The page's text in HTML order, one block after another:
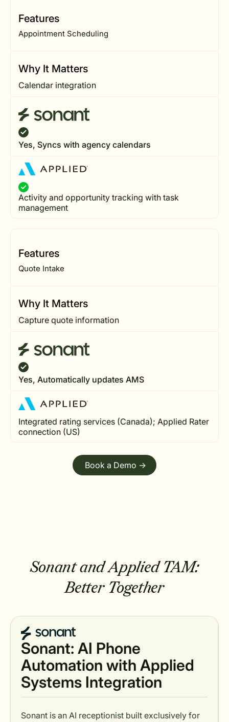
Features
Appointment Scheduling
Why It Matters
Calendar integration
Yes, Syncs with agency calendars
Activity and opportunity tracking with task
management
Features
Quote Intake
Why It Matters
Capture quote information
Yes, Automatically updates AMS
Integrated rating services (Canada); Applied Rater
connection (US)
Book a Demo ->
Sonant and Applied TAM:
Better Together
Sonant: AI Phone
Automation with Applied
Systems Integration
Sonant is an AI receptionist built exclusively for